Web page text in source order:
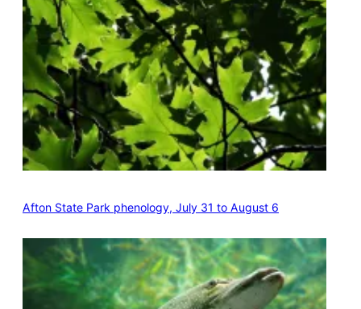
Afton State Park phenology, July 31 to August 6